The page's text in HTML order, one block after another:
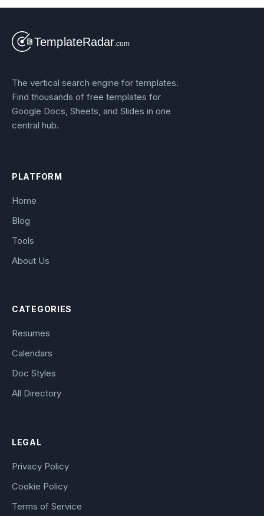
The vertical search engine for templates.
Find thousands of free templates for
Google Docs, Sheets, and Slides in one
central hub.
PLATFORM
Home
Blog
Tools
About Us
CATEGORIES
Resumes
Calendars
Doc Styles
All Directory
LEGAL
Privacy Policy
Cookie Policy
Terms of Service